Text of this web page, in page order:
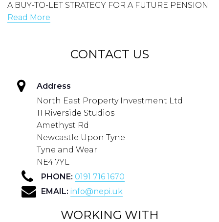
A BUY-TO-LET STRATEGY FOR A FUTURE PENSION
Read More
CONTACT US
Address
North East Property Investment Ltd
11 Riverside Studios
Amethyst Rd
Newcastle Upon Tyne
Tyne and Wear
NE4 7YL
PHONE: 0191 716 1670
EMAIL: info@nepi.uk
WORKING WITH